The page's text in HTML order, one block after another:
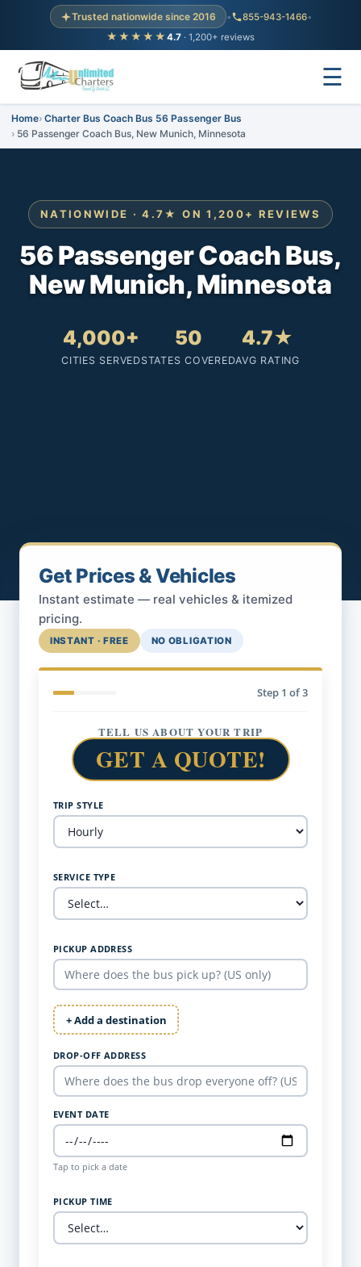
Trusted nationwide since 2016 • 855-943-1466•
★★★★★ 4.7 · 1,200+ reviews
☰
Home Charter Bus Coach Bus 56 Passenger Bus
56 Passenger Coach Bus, New Munich, Minnesota
NATIONWIDE · 4.7★ ON 1,200+ REVIEWS
56 Passenger Coach Bus,
New Munich, Minnesota
4,000+
CITIES SERVED
50
STATES COVERED
4.7★
AVG RATING
Get Prices & Vehicles
Instant estimate — real vehicles & itemized
pricing.
INSTANT · FREE NO OBLIGATION
Step 1 of 3
TELL US ABOUT YOUR TRIP
GET A QUOTE!
TRIP STYLE
SERVICE TYPE
PICKUP ADDRESS
+ Add a destination
DROP-OFF ADDRESS
EVENT DATE
Tap to pick a date
PICKUP TIME